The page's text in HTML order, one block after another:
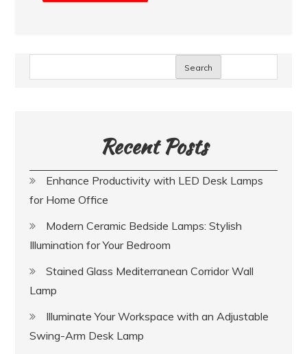
Search
Recent Posts
Enhance Productivity with LED Desk Lamps
for Home Office
Modern Ceramic Bedside Lamps: Stylish
Illumination for Your Bedroom
Stained Glass Mediterranean Corridor Wall
Lamp
Illuminate Your Workspace with an Adjustable
Swing-Arm Desk Lamp